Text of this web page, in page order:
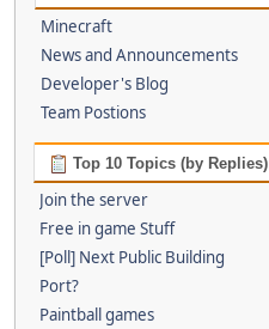
Minecraft
News and Announcements
Developer's Blog
Team Postions
Top 10 Topics (by Replies)
Join the server
Free in game Stuff
[Poll] Next Public Building
Port?
Paintball games